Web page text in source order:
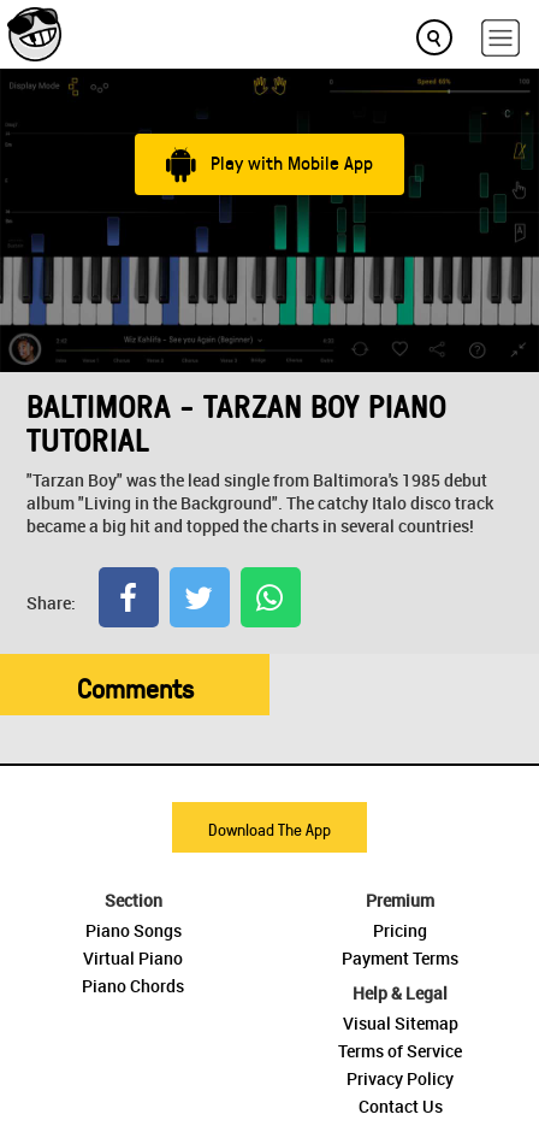
Play with Mobile App
BALTIMORA - TARZAN BOY PIANO
TUTORIAL
"Tarzan Boy" was the lead single from Baltimora's 1985 debut
album "Living in the Background". The catchy Italo disco track
became a big hit and topped the charts in several countries!
Share:
Comments
Download The App
Section
Piano Songs
Virtual Piano
Piano Chords
Premium
Pricing
Payment Terms
Help & Legal
Visual Sitemap
Terms of Service
Privacy Policy
Contact Us